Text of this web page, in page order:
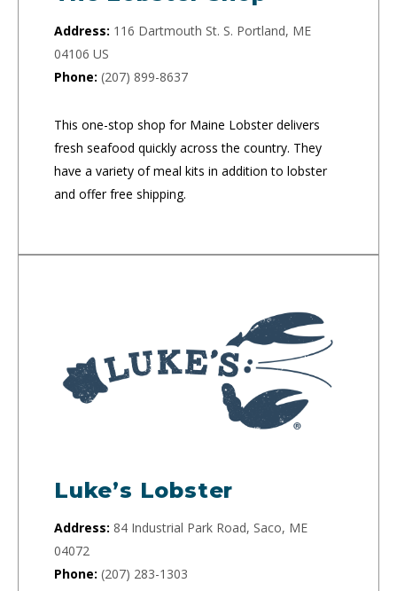
Address: 116 Dartmouth St. S. Portland, ME
04106 US
Phone: (207) 899-8637
This one-stop shop for Maine Lobster delivers
fresh seafood quickly across the country. They
have a variety of meal kits in addition to lobster
and offer free shipping.
Luke’s Lobster
Address: 84 Industrial Park Road, Saco, ME
04072
Phone: (207) 283-1303